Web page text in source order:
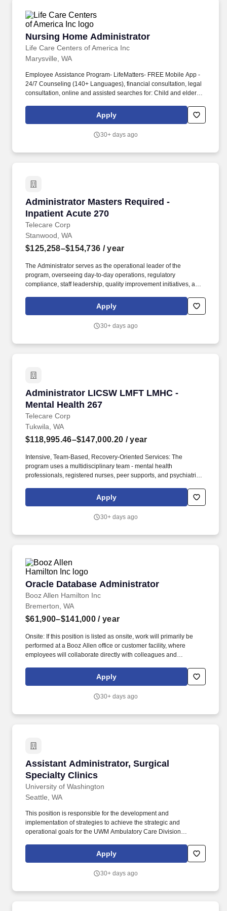
Nursing Home Administrator
Life Care Centers of America Inc
Nursing Home Administrator
Marysville, WA
Employee Assistance Program- LifeMatters- FREE Mobile App -
24/7 Counseling (140+ Languages), financial consultation, legal
consultation, online and assisted searches for: Child and elder
resources, personal security, home improvement, veterinarians,
pet sitting, and obedience training. Implements policies pertaining
public relations, and maintenance of physical plant through
Apply
30+ days ago
Administrator Masters Required -
Inpatient Acute 270
Telecare Corp
Administrator Masters Required - Inpatient
Stanwood, WA
$125,258–$154,736 / year
The Administrator serves as the operational leader of the
program, overseeing day-to-day operations, regulatory
compliance, staff leadership, quality improvement initiatives, and
secure Evaluation & Treatment (E&T) program located in
Stanwood, WA serving adults experiencing acute behavioral
treatment in a safe, recovery-focused environment.
Apply
30+ days ago
Administrator LICSW LMFT LMHC -
Mental Health 267
Telecare Corp
Administrator LICSW LMFT LMHC - Mental
Tukwila, WA
$118,995.46–$147,000.20 / year
Intensive, Team-Based, Recovery-Oriented Services: The
program uses a multidisciplinary team - mental health
professionals, registered nurses, peer supports, and psychiatric
focused services, including psychiatry/medication management,
case management, housing coordination, employment support,
Institution-Based: The PACT team is mobile; about 75% (or more)
supports, and stay connected to community rather than
institutions.
Apply
30+ days ago
Oracle Database Administrator
Booz Allen Hamilton Inc
Oracle Database Administrator
Bremerton, WA
$61,900–$141,000 / year
Onsite: If this position is listed as onsite, work will primarily be
performed at a Booz Allen office or customer facility, where
employees will collaborate directly with colleagues and
independently and as part of a team that constantly looks for ways
to implement database tuning and performance optimization,
Apply
30+ days ago
Assistant Administrator, Surgical
Specialty Clinics
University of Washington
Assistant Administrator, Surgical Specialty
Seattle, WA
This position is responsible for the development and
implementation of strategies to achieve the strategic and
operational goals for the UWM Ambulatory Care Division
with Chairs, Medical Directors, Associate Directors, Clinic Medical
Directors, Surgical Chiefs and Clinic Managers, planning and
Works across multiple disciplines, services and care settings
Apply
30+ days ago